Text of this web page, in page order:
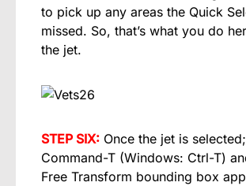
to pick up any areas the Quick
missed. So, that’s what you do
the jet.
STEP SIX: Once the jet is
Command-T (Windows: Ctrl-T)
Free Transform bounding box